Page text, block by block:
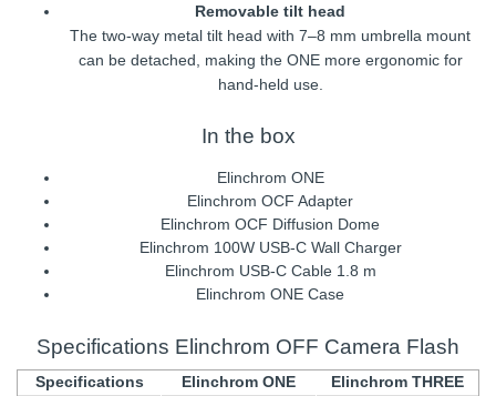
Removable tilt head
The two-way metal tilt head with 7–8 mm umbrella mount
can be detached, making the ONE more ergonomic for
hand-held use.
In the box
Elinchrom ONE
Elinchrom OCF Adapter
Elinchrom OCF Diffusion Dome
Elinchrom 100W USB-C Wall Charger
Elinchrom USB-C Cable 1.8 m
Elinchrom ONE Case
Specifications Elinchrom OFF Camera Flash
Specifications Elinchrom ONE
Elinchrom THREE